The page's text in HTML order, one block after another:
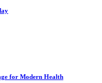
for Modern Health